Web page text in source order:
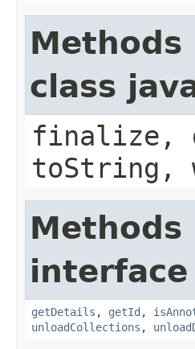
class
finalize,
toString,
getDetails , getId ,
unloadCollections ,